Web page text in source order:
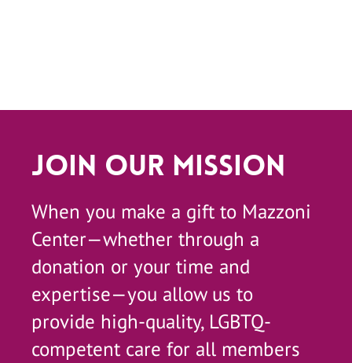
Join Our Mission
When you make a gift to Mazzoni
Center—whether through a
donation or your time and
expertise—you allow us to
provide high-quality, LGBTQ-
competent care for all members